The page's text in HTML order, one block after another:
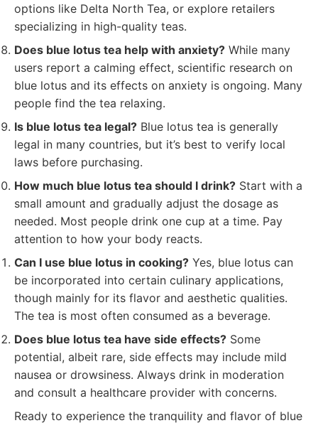
options like Delta North Tea, or explore retailers
specializing in high-quality teas.
Does blue lotus tea help with anxiety? While many
users report a calming effect, scientific research on
blue lotus and its effects on anxiety is ongoing. Many
people find the tea relaxing.
Is blue lotus tea legal? Blue lotus tea is generally
legal in many countries, but it’s best to verify local
laws before purchasing.
How much blue lotus tea should I drink? Start with a
small amount and gradually adjust the dosage as
needed. Most people drink one cup at a time. Pay
attention to how your body reacts.
Can I use blue lotus in cooking? Yes, blue lotus can
be incorporated into certain culinary applications,
though mainly for its flavor and aesthetic qualities.
The tea is most often consumed as a beverage.
Does blue lotus tea have side effects? Some
potential, albeit rare, side effects may include mild
nausea or drowsiness. Always drink in moderation
and consult a healthcare provider with concerns.
Ready to experience the tranquility and flavor of blue